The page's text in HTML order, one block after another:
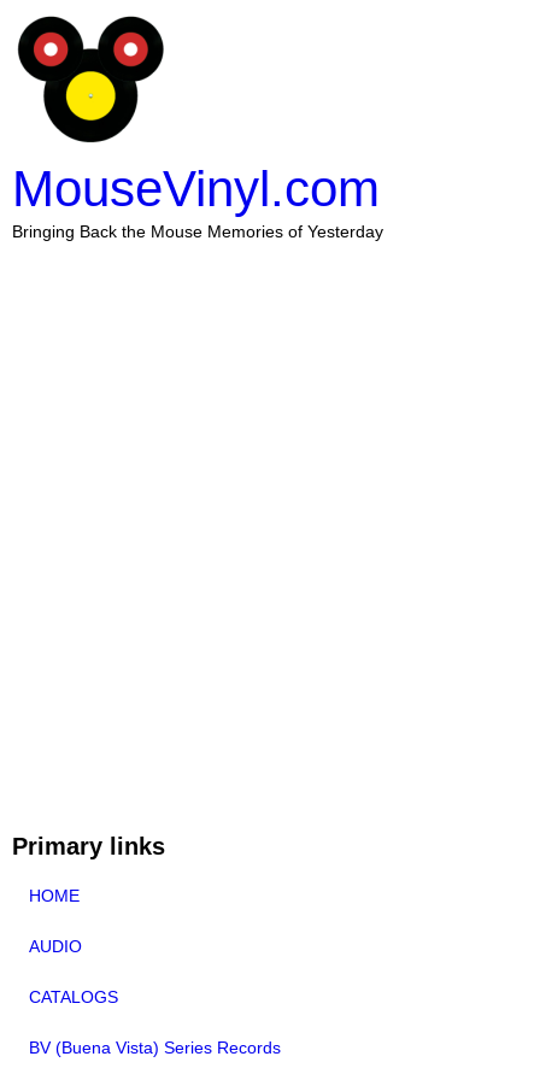
MouseVinyl.com
Bringing Back the Mouse Memories of Yesterday
Primary links
HOME
AUDIO
CATALOGS
BV (Buena Vista) Series Records